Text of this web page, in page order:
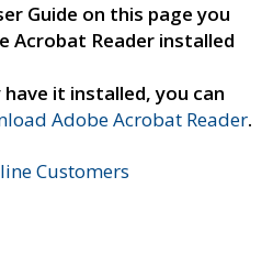
Guide on this page you
Acrobat Reader installed
it installed, you can
Adobe Acrobat Reader.
Customers